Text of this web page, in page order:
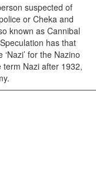
suspected of
or Cheka and
known as Cannibal
has that
for the Nazino
term Nazi after 1932,